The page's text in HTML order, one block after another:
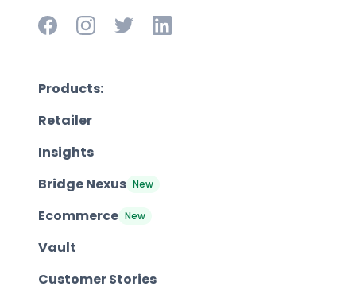
Products:
Retailer
Insights
Bridge Nexus New
Ecommerce New
Vault
Customer Stories